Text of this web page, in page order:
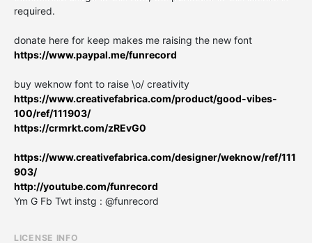
required.
donate here for keep makes me raising the new font
https://www.paypal.me/funrecord
buy weknow font to raise \o/ creativity
https://www.creativefabrica.com/product/good-vibes-
100/ref/111903/
https://crmrkt.com/zREvG0
https://www.creativefabrica.com/designer/weknow/ref/111
903/
http://youtube.com/funrecord
Ym G Fb Twt instg : @funrecord
LICENSE INFO